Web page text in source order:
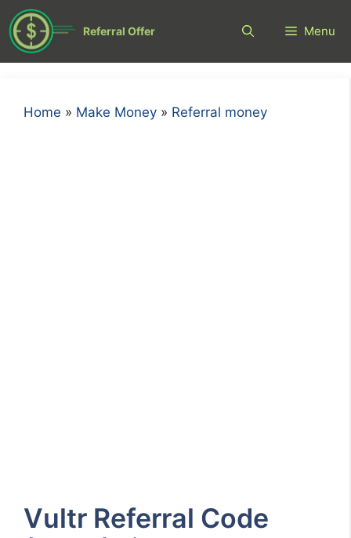
Skip
to
content
Referral Offer Menu
Home » Make Money » Referral money
Vultr Referral Code